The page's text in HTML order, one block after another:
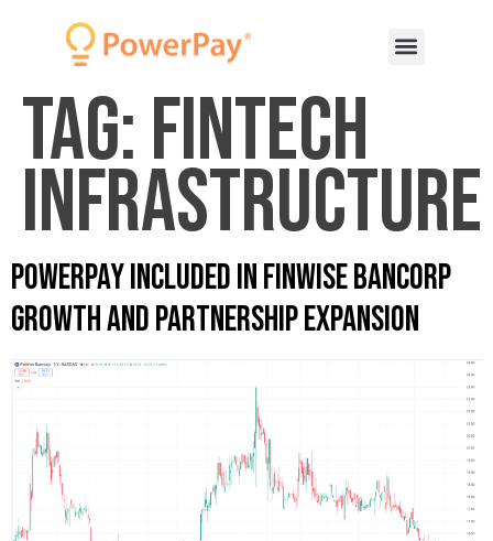
Tag:fintech
infrastructure
PowerPay Included in Finwise Bancorp
Growth and Partnership Expansion